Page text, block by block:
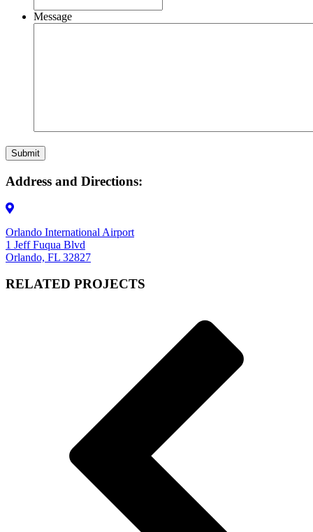
Message
Submit
Address and Directions:
Orlando International Airport
1 Jeff Fuqua Blvd
Orlando, FL 32827
RELATED PROJECTS